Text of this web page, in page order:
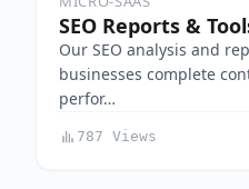
SEO Reports &
Our SEO analysis and
businesses complete
perfor…
787 Views